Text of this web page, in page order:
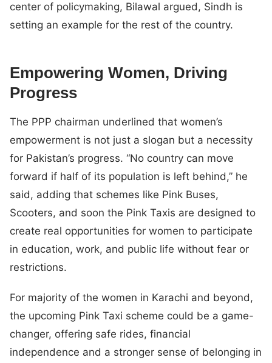
center of policymaking, Bilawal argued, Sindh is
setting an example for the rest of the country.
Empowering Women, Driving
Progress
The PPP chairman underlined that women’s
empowerment is not just a slogan but a necessity
for Pakistan’s progress. “No country can move
forward if half of its population is left behind,” he
said, adding that schemes like Pink Buses,
Scooters, and soon the Pink Taxis are designed to
create real opportunities for women to participate
in education, work, and public life without fear or
restrictions.
For majority of the women in Karachi and beyond,
the upcoming Pink Taxi scheme could be a game-
changer, offering safe rides, financial
independence and a stronger sense of belonging in